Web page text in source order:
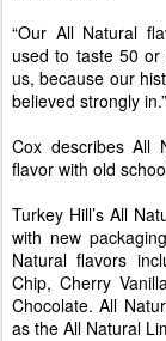
“Our All Natural
used to taste 50 or
us, because our
believed strongly in.”
Cox describes All
flavor with old
Turkey Hill’s All
with new
Natural flavors
Chip, Cherry
Chocolate. All
as the All Natural